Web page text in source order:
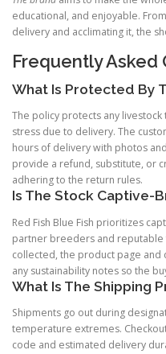
educational, and enjoyable.
delivery and acclimating it, the
Frequently Asked
What Is Protected By
The policy protects any
stress due to delivery. The
hours of delivery with photos
provide a refund, substitute, or
adhering to the return rules.
Is The Stock Captive-
Red Fish Blue Fish prioritizes
partner breeders and reputable
collected, the product page and
any sustainability notes so the
What Is The Shipping
Shipments go out during
temperature extremes.
code and estimated delivery